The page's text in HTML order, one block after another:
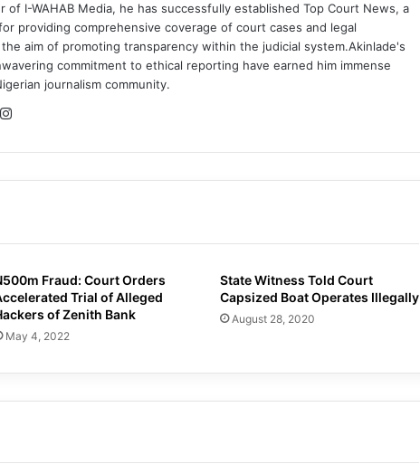
of I-WAHAB Media, he has successfully established Top Court News, a
providing comprehensive coverage of court cases and legal
aim of promoting transparency within the judicial system.Akinlade's
commitment to ethical reporting have earned him immense
journalism community.
Instagram
Fraud: Court Orders
Trial of Alleged
of Zenith Bank
May 4, 2022
State Witness Told Court
Capsized Boat Operates Illegally
August 28, 2020